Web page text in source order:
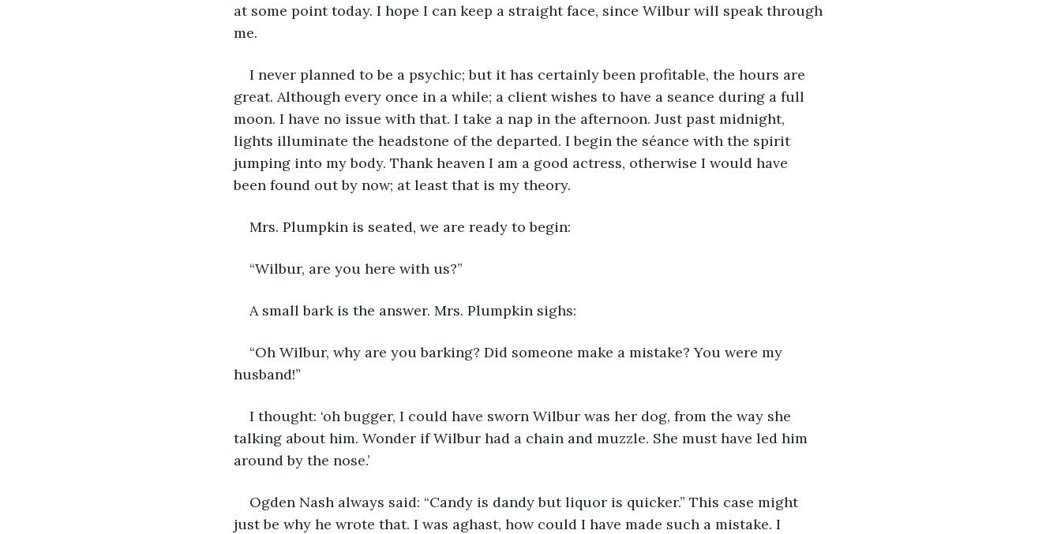
at some point today. I hope I can keep a straight face, since Wilbur will speak through
me.
I never planned to be a psychic; but it has certainly been profitable, the hours are
great. Although every once in a while; a client wishes to have a seance during a full
moon. I have no issue with that. I take a nap in the afternoon. Just past midnight,
lights illuminate the headstone of the departed. I begin the séance with the spirit
jumping into my body. Thank heaven I am a good actress, otherwise I would have
been found out by now; at least that is my theory.
Mrs. Plumpkin is seated, we are ready to begin:
“Wilbur, are you here with us?”
A small bark is the answer. Mrs. Plumpkin sighs:
“Oh Wilbur, why are you barking? Did someone make a mistake? You were my
husband!”
I thought: ‘oh bugger, I could have sworn Wilbur was her dog, from the way she
talking about him. Wonder if Wilbur had a chain and muzzle. She must have led him
around by the nose.’
Ogden Nash always said: “Candy is dandy but liquor is quicker.” This case might
just be why he wrote that. I was aghast, how could I have made such a mistake. I